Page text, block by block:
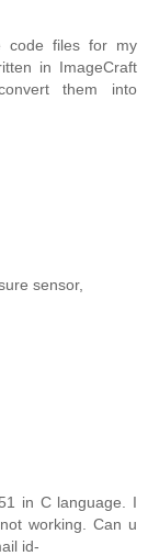
code files for my
in ImageCraft
them into
sensor,
in C language. I
working. Can u
id-